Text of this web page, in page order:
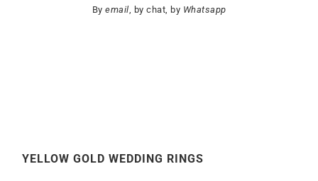
By email, by chat, by Whatsapp
YELLOW GOLD WEDDING RINGS